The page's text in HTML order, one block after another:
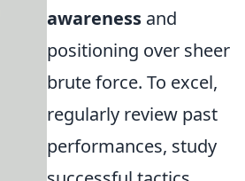
awareness and
positioning over sheer
brute force. To excel,
regularly review past
performances, study